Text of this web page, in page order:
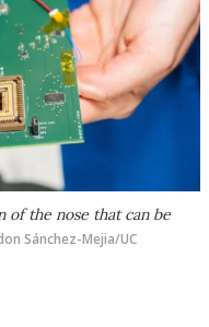
of the nose that can be
Sánchez-Mejia/UC